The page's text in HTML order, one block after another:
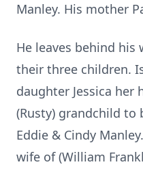
Manley. His mother
He leaves behind his
their three children.
daughter Jessica her
(Rusty) grandchild to
Eddie & Cindy
wife of (William